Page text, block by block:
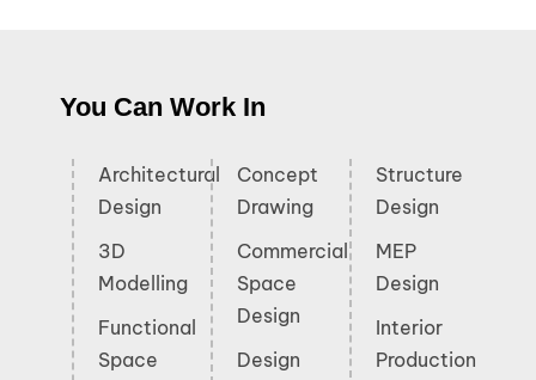
You Can Work In
Architectural
Design
3D
Modelling
Functional
Space
Concept
Drawing
Commercial
Space
Design
Design
Structure
Design
MEP
Design
Interior
Production